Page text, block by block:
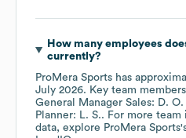
How many employees
currently?
ProMera Sports has
July 2026. Key team
General Manager Sales: D. O.
Planner: L. S.. For more
data, explore ProMera Sports